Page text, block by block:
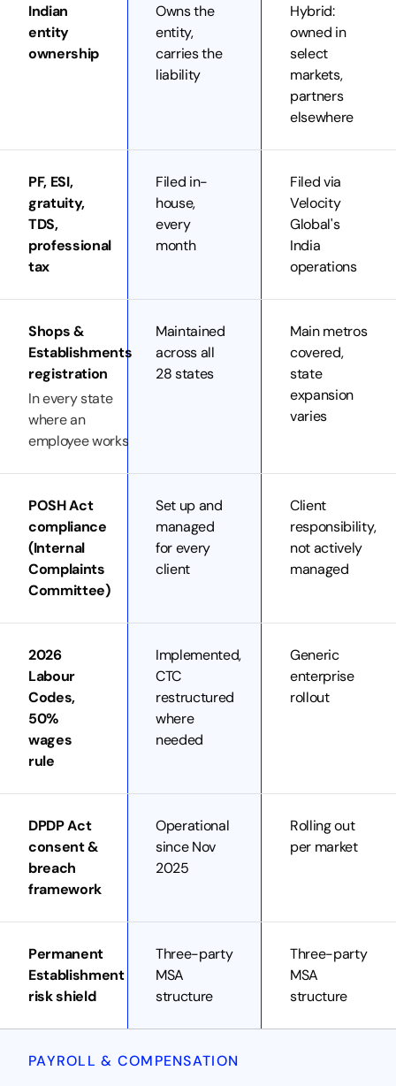
Indian
entity
ownership
Owns the
entity,
carries the
liability
Hybrid:
owned in
select
markets,
partners
elsewhere
PF, ESI,
gratuity,
TDS,
professional
tax
Filed in-
house,
every
month
Filed via
Velocity
Global's
India
operations
Shops &
Establishments
registration
In every state
where an
employee works
Maintained
across all
28 states
Main metros
covered,
state
expansion
varies
POSH Act
compliance
(Internal
Complaints
Committee)
Set up and
managed
for every
client
Client
responsibility,
not actively
managed
2026
Labour
Codes,
50%
wages
rule
Implemented,
CTC
restructured
where
needed
Generic
enterprise
rollout
DPDP Act
consent &
breach
framework
Operational
since Nov
2025
Rolling out
per market
Permanent
Establishment
risk shield
Three-party
MSA
structure
Three-party
MSA
structure
PAYROLL & COMPENSATION